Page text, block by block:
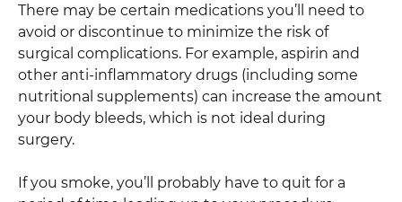
There may be certain medications you’ll need to
avoid or discontinue to minimize the risk of
surgical complications. For example, aspirin and
other anti-inflammatory drugs (including some
nutritional supplements) can increase the amount
your body bleeds, which is not ideal during
surgery.
If you smoke, you’ll probably have to quit for a